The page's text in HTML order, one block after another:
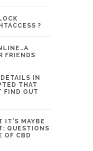
?
FRIENDS
IN
THAT
FIND OUT
IT’S MAYBE
QUESTIONS
OF CBD